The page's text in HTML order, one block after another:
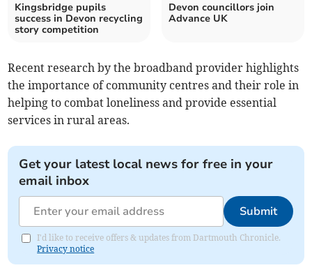
Kingsbridge pupils
success in Devon recycling
story competition
Devon councillors join
Advance UK
Recent research by the broadband provider highlights
the importance of community centres and their role in
helping to combat loneliness and provide essential
services in rural areas.
Get your latest local news for free in your
email inbox
Submit
I'd like to receive offers & updates from Dartmouth Chronicle.
Privacy notice